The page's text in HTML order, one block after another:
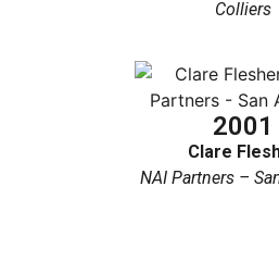
Colliers
2001
Clare
NAI Partners –